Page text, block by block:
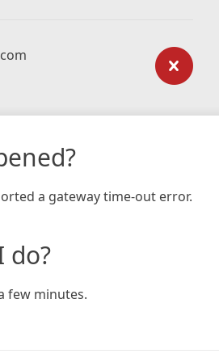
a gateway time-out error.
do?
few minutes.